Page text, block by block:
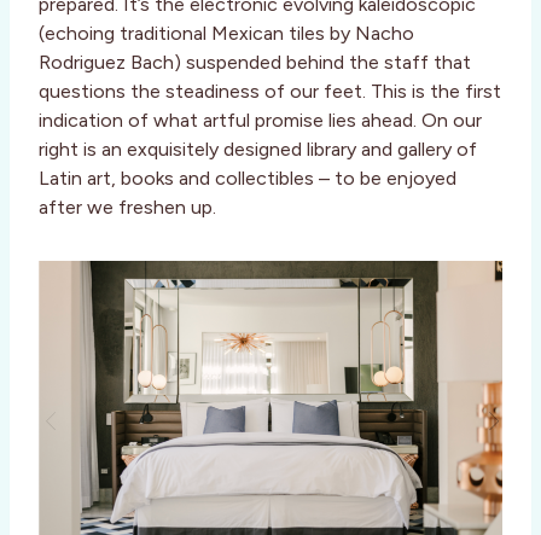
(echoing traditional Mexican tiles by Nacho
Rodriguez Bach) suspended behind the staff that
questions the steadiness of our feet. This is the first
indication of what artful promise lies ahead. On our
right is an exquisitely designed library and gallery of
Latin art, books and collectibles – to be enjoyed
after we freshen up.